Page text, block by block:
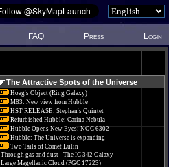
FAQ Press Login
The Attractive Spots of the Universe
Hoag's Object (Ring Galaxy)
M83: New view from Hubble
HST RELEASE: Stephan's Quintet
Refurbished Hubble: Carina Nebula
Hubble Opens New Eyes: NGC 6302
Hubble: The Universe is expanding
Two Tails of Comet Lulin
Through gas and dust - The IC 342 Galaxy
Large Magellanic Cloud (PGC 17223)